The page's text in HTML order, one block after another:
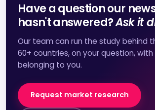
Have a question our
hasn't answered?Ask it
Our team can run the study behind
60+ countries, on your question,
belonging to you.
Request market research